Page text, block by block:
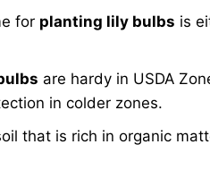
for planting lily bulbs is
are hardy in USDA
in colder zones.
that is rich in organic